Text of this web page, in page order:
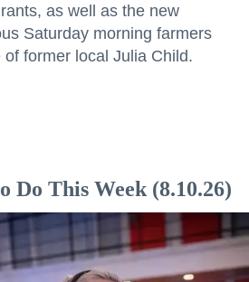
as well as the new
Saturday morning farmers
former local Julia Child.
Do This Week (8.10.26)